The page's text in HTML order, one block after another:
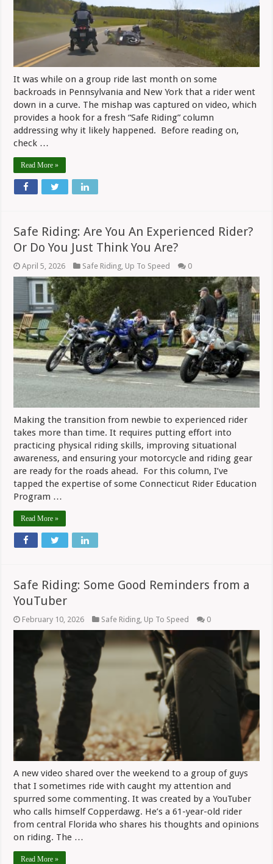
It was while on a group ride last month on some
backroads in Pennsylvania and New York that a rider went
down in a curve. The mishap was captured on video, which
provides a hook for a fresh “Safe Riding” column
addressing why it likely happened. Before reading on,
check …
Read More »
Safe Riding: Are You An Experienced Rider?
Or Do You Just Think You Are?
April 5, 2026 Safe Riding, Up To Speed 0
Making the transition from newbie to experienced rider
takes more than time. It requires putting effort into
practicing physical riding skills, improving situational
awareness, and ensuring your motorcycle and riding gear
are ready for the roads ahead. For this column, I’ve
tapped the expertise of some Connecticut Rider Education
Program …
Read More »
Safe Riding: Some Good Reminders from a
YouTuber
February 10, 2026 Safe Riding, Up To Speed 0
A new video shared over the weekend to a group of guys
that I sometimes ride with caught my attention and
spurred some commenting. It was created by a YouTuber
who calls himself Copperdawg. He’s a 61-year-old rider
from central Florida who shares his thoughts and opinions
on riding. The …
Read More »